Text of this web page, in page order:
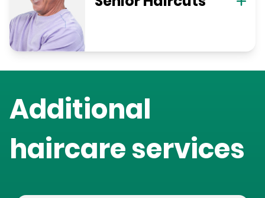
Additional
haircare services